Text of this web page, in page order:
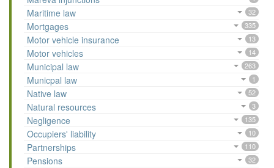
Maritime law 32
Mortgages 335
Motor vehicle insurance 13
Motor vehicles 14
Municipal law 263
Municpal law 1
Native law 52
Natural resources 3
Negligence 135
Occupiers' liability 10
Partnerships 110
Pensions 32